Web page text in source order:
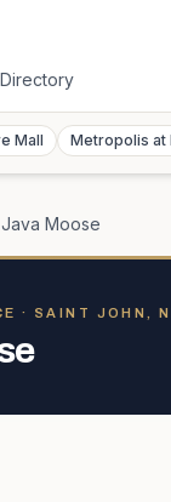
Mall Metropolis at
Java Moose
· SAINT JOHN,